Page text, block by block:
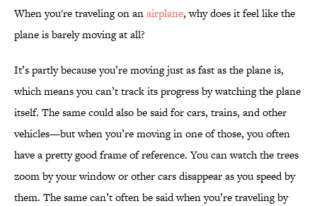
When you're traveling on anairplane, why does it feel like the
plane is barely moving at all?
It’s partly because you’re moving just as fast as the plane is,
which means you can’t track its progress by watching the plane
itself. The same could also be said for cars, trains, and other
vehicles—but when you’re moving in one of those, you often
have a pretty good frame of reference. You can watch the trees
zoom by your window or other cars disappear as you speed by
them. The same can’t often be said when you’re traveling by